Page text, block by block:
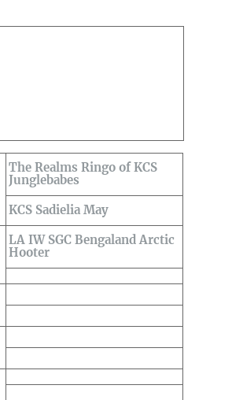
The Realms Ringo of KCS
Junglebabes
KCS Sadielia May
LA IW SGC Bengaland Arctic
Hooter